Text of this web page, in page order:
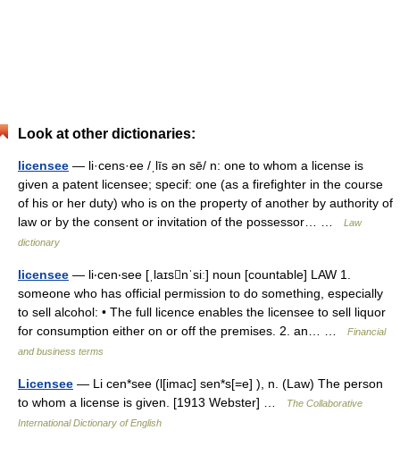
Look at other dictionaries:
licensee — li·cens·ee /ˌlīs ən sē/ n: one to whom a license is
given a patent licensee; specif: one (as a firefighter in the course
of his or her duty) who is on the property of another by authority of
law or by the consent or invitation of the possessor… …
Law
dictionary
licensee — li‧cen‧see [ˌlaɪsnˈsiː] noun [countable] LAW 1.
someone who has official permission to do something, especially
to sell alcohol: • The full licence enables the licensee to sell liquor
for consumption either on or off the premises. 2. an… …
Financial
and business terms
Licensee — Li cen*see (l[imac] sen*s[=e] ), n. (Law) The person
to whom a license is given. [1913 Webster] …
The Collaborative
International Dictionary of English